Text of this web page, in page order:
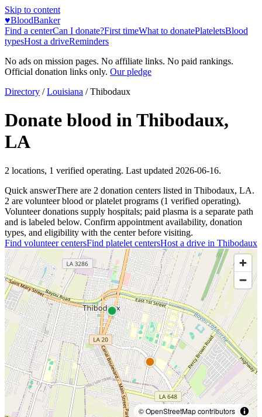
Skip to content
♥BloodBanker
Find a centerCan I donate?First timeWhat to donatePlateletsBlood
typesHost a driveReminders
No ads on mission pages. No affiliate links. No paid rankings.
Official donation links only. Our pledge
Directory / Louisiana /Thibodaux
Donate blood inThibodaux,
LA
2 locations, 1 verified operating. Last updated 2026-06-16.
Quick answerThere are 2 donation centers listed in Thibodaux, LA.
2 are volunteer blood or platelet programs (1 verified operating).
Volunteer donations supply hospitals; paid plasma is a separate path
and is labeled below. Confirm appointment availability, donation
types, and eligibility with the center before visiting.
Find volunteer centersFind platelet centersHost a drive in Thibodaux
© OpenStreetMap contributors